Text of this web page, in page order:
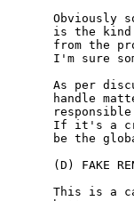
Obviously
is the
from the
I'm sure
As per
handle
If it's a
be the
(D) FAKE
This is a